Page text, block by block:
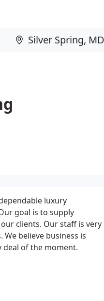
luxury
goal is to supply
clients. Our staff is very
believe business is
of the moment.